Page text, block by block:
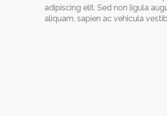
adipiscing elit. Sed non ligula
aliquam, sapien ac vehicula